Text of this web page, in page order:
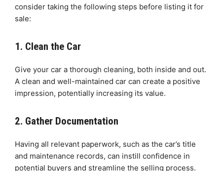
consider taking the following steps before listing it for
sale:
1. Clean the Car
Give your car a thorough cleaning, both inside and out.
A clean and well-maintained car can create a positive
impression, potentially increasing its value.
2. Gather Documentation
Having all relevant paperwork, such as the car’s title
and maintenance records, can instill confidence in
potential buyers and streamline the selling process.